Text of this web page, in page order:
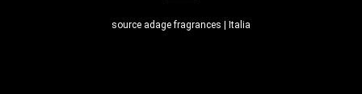
source adage fragrances | Italia